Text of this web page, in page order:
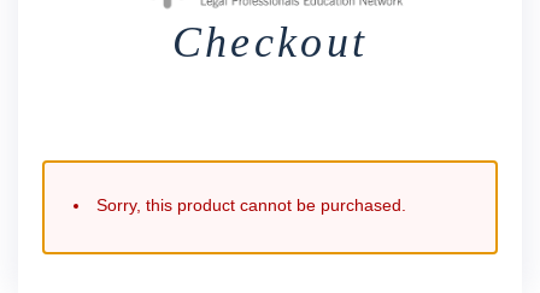
Checkout
Sorry, this product cannot be purchased.